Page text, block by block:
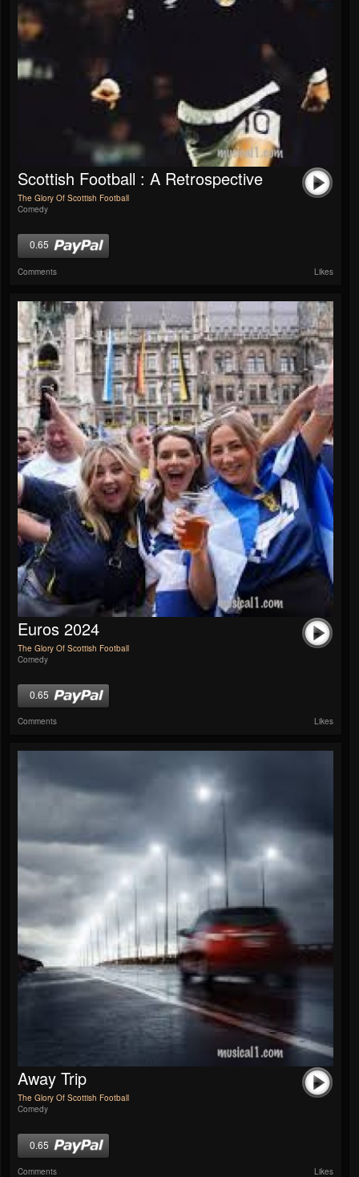
Scottish Football : A Retrospective
The Glory Of Scottish Football
Comedy
0.65
Comments Likes
Euros 2024
The Glory Of Scottish Football
Comedy
0.65
Comments Likes
Away Trip
The Glory Of Scottish Football
Comedy
0.65
Comments Likes